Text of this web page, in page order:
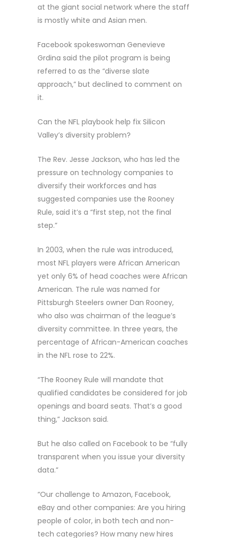
at the giant social network where the staff
is mostly white and Asian men.
Facebook spokeswoman Genevieve
Grdina said the pilot program is being
referred to as the “diverse slate
approach,” but declined to comment on
it.
Can the NFL playbook help fix Silicon
Valley’s diversity problem?
The Rev. Jesse Jackson, who has led the
pressure on technology companies to
diversify their workforces and has
suggested companies use the Rooney
Rule, said it’s a “first step, not the final
step.”
In 2003, when the rule was introduced,
most NFL players were African American
yet only 6% of head coaches were African
American. The rule was named for
Pittsburgh Steelers owner Dan Rooney,
who also was chairman of the league’s
diversity committee. In three years, the
percentage of African-American coaches
in the NFL rose to 22%.
“The Rooney Rule will mandate that
qualified candidates be considered for job
openings and board seats. That’s a good
thing,” Jackson said.
But he also called on Facebook to be “fully
transparent when you issue your diversity
data.”
“Our challenge to Amazon, Facebook,
eBay and other companies: Are you hiring
people of color, in both tech and non-
tech categories? How many new hires